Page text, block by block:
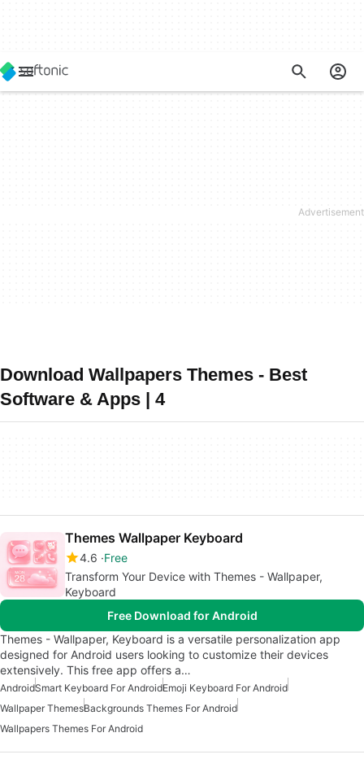
Download Wallpapers Themes - Best
Software & Apps | 4
Themes Wallpaper Keyboard
4.6 Free
Transform Your Device with Themes - Wallpaper,
Keyboard
Free Download for Android
Themes - Wallpaper, Keyboard is a versatile personalization app
designed for Android users looking to customize their devices
extensively. This free app offers a…
AndroidSmart Keyboard For AndroidEmoji Keyboard For Android
Wallpaper ThemesBackgrounds Themes For Android
Wallpapers Themes For Android